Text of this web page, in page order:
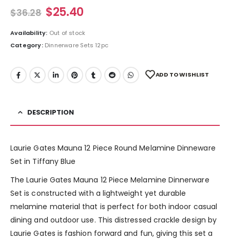
$36.28 $25.40
Availability: Out of stock
Category: Dinnerware Sets 12pc
ADD TO WISHLIST
DESCRIPTION
Laurie Gates Mauna 12 Piece Round Melamine Dinneware
Set in Tiffany Blue
The Laurie Gates Mauna 12 Piece Melamine Dinnerware
Set is constructed with a lightweight yet durable
melamine material that is perfect for both indoor casual
dining and outdoor use. This distressed crackle design by
Laurie Gates is fashion forward and fun, giving this set a